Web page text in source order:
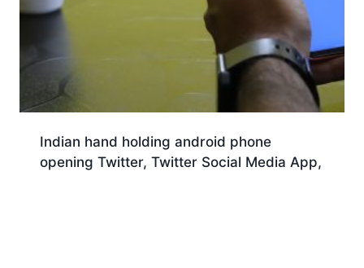
Indian hand holding android phone
opening Twitter, Twitter Social Media App,